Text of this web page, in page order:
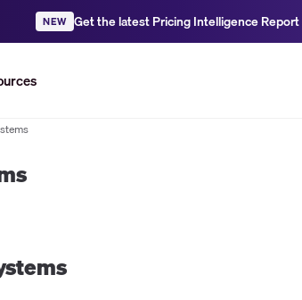
NEW Get the latest Pricing Intelligence Report